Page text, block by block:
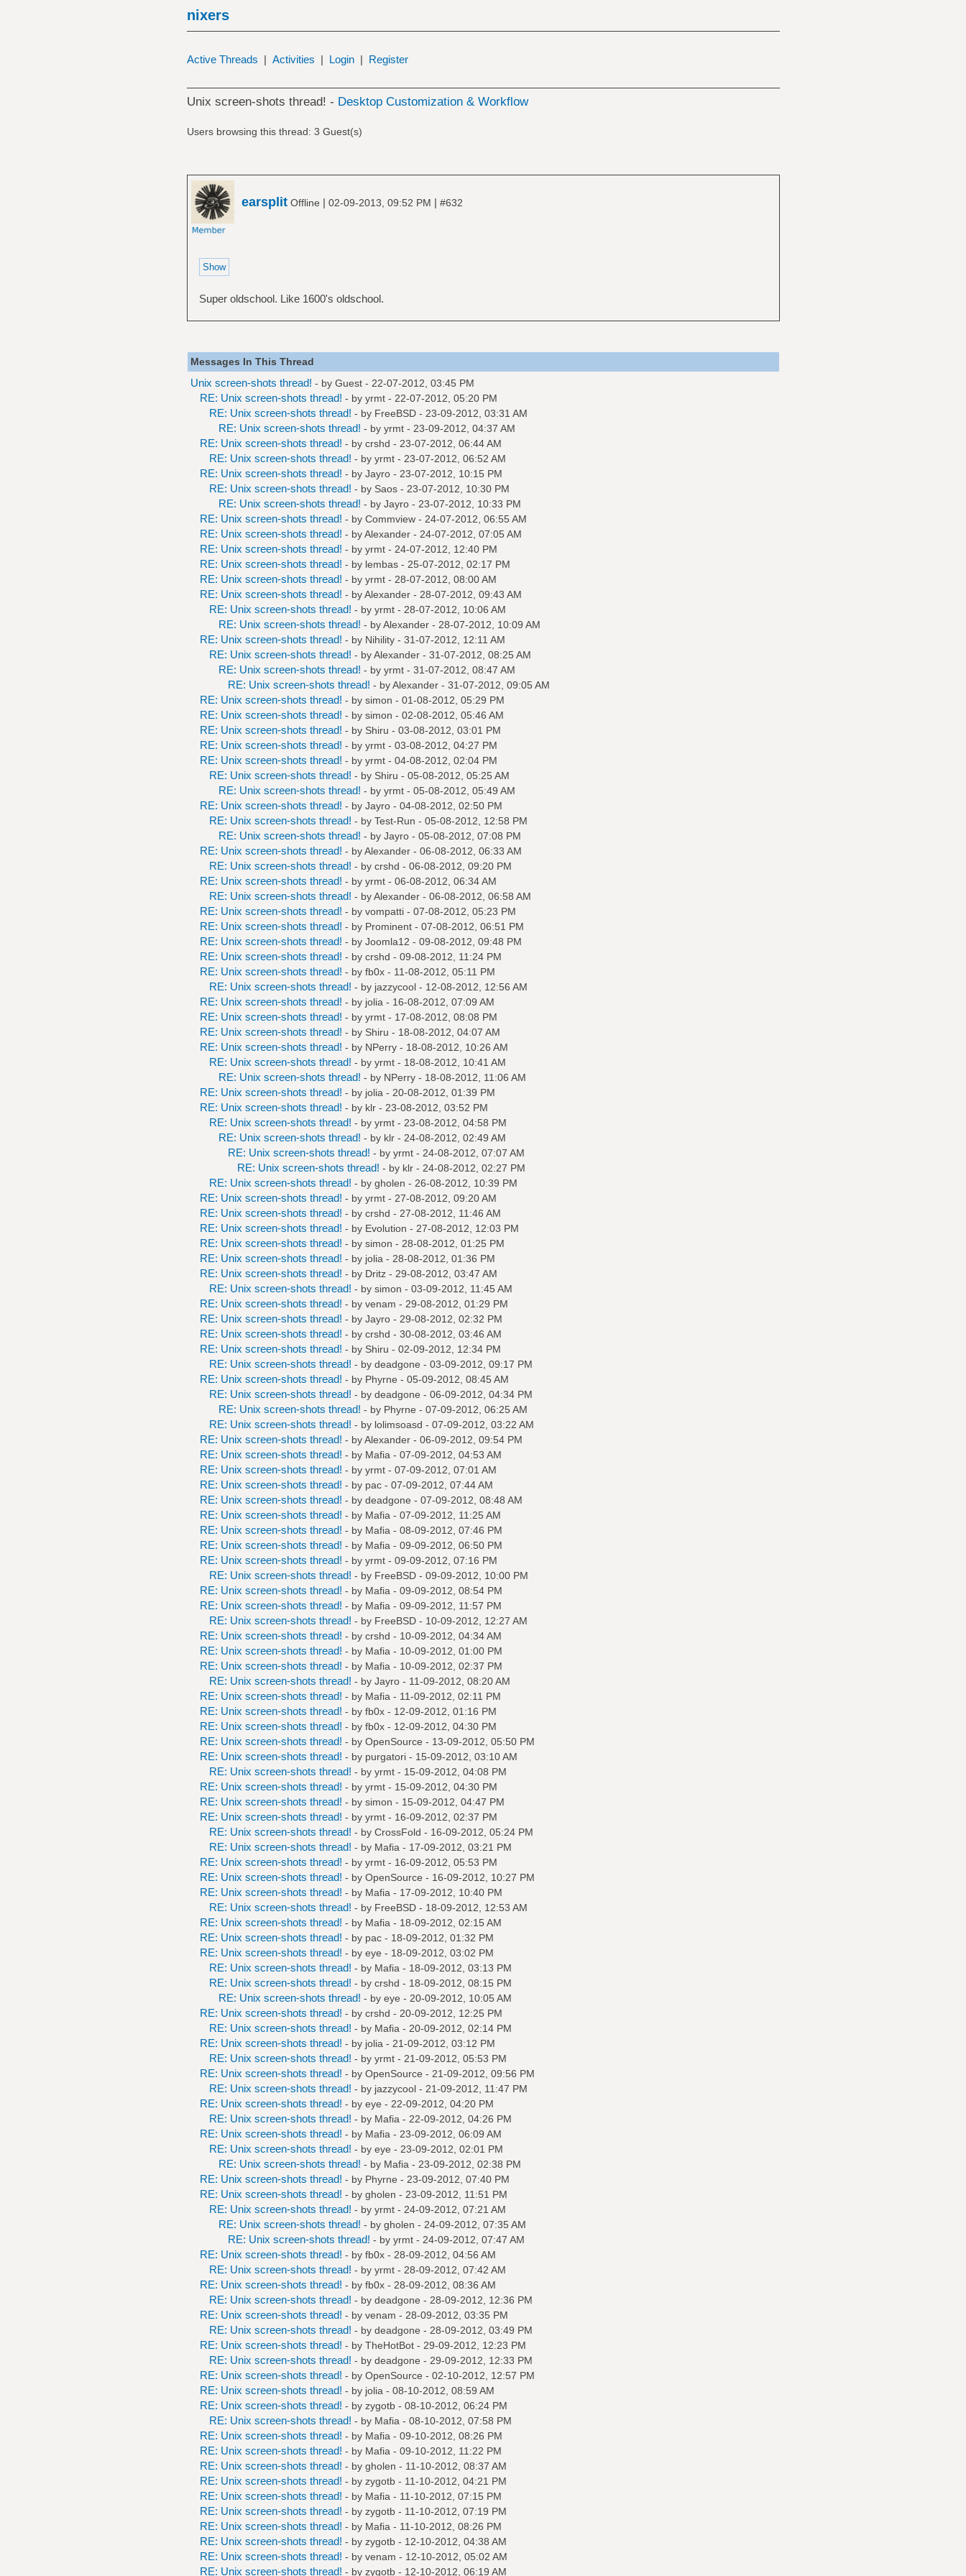
nixers
Active Threads | Activities | Login | Register
Unix screen-shots thread! - Desktop Customization & Workflow
Users browsing this thread: 3 Guest(s)
earsplitOffline | 02-09-2013, 09:52 PM | #632
Super oldschool. Like 1600's oldschool.
Messages In This Thread
Unix screen-shots thread! - by Guest - 22-07-2012, 03:45 PM
RE: Unix screen-shots thread! - by yrmt- 22-07-2012, 05:20 PM
RE: Unix screen-shots thread! - by FreeBSD- 23-09-2012, 03:31 AM
RE: Unix screen-shots thread! - by yrmt- 23-09-2012, 04:37 AM
RE: Unix screen-shots thread! - by crshd - 23-07-2012, 06:44 AM
RE: Unix screen-shots thread! - by yrmt- 23-07-2012, 06:52 AM
RE: Unix screen-shots thread! - by Jayro- 23-07-2012, 10:15 PM
RE: Unix screen-shots thread! - by Saos- 23-07-2012, 10:30 PM
RE: Unix screen-shots thread! - by Jayro- 23-07-2012, 10:33 PM
RE: Unix screen-shots thread! - by Commview- 24-07-2012, 06:55 AM
RE: Unix screen-shots thread! - byAlexander- 24-07-2012, 07:05 AM
RE: Unix screen-shots thread! - by yrmt- 24-07-2012, 12:40 PM
RE: Unix screen-shots thread! - by lembas- 25-07-2012, 02:17 PM
RE: Unix screen-shots thread! - by yrmt- 28-07-2012, 08:00 AM
RE: Unix screen-shots thread! - byAlexander- 28-07-2012, 09:43 AM
RE: Unix screen-shots thread! - by yrmt- 28-07-2012, 10:06 AM
RE: Unix screen-shots thread! - byAlexander- 28-07-2012, 10:09 AM
RE: Unix screen-shots thread! - by Nihility- 31-07-2012, 12:11 AM
RE: Unix screen-shots thread! - byAlexander- 31-07-2012, 08:25 AM
RE: Unix screen-shots thread! - by yrmt- 31-07-2012, 08:47 AM
RE: Unix screen-shots thread! - byAlexander- 31-07-2012, 09:05 AM
RE: Unix screen-shots thread! - by simon - 01-08-2012, 05:29 PM
RE: Unix screen-shots thread! - by simon - 02-08-2012, 05:46 AM
RE: Unix screen-shots thread! - by Shiru - 03-08-2012, 03:01 PM
RE: Unix screen-shots thread! - by yrmt- 03-08-2012, 04:27 PM
RE: Unix screen-shots thread! - by yrmt- 04-08-2012, 02:04 PM
RE: Unix screen-shots thread! - by Shiru - 05-08-2012, 05:25 AM
RE: Unix screen-shots thread! - by yrmt- 05-08-2012, 05:49 AM
RE: Unix screen-shots thread! - by Jayro- 04-08-2012, 02:50 PM
RE: Unix screen-shots thread! - by Test-Run - 05-08-2012, 12:58 PM
RE: Unix screen-shots thread! - by Jayro- 05-08-2012, 07:08 PM
RE: Unix screen-shots thread! - byAlexander- 06-08-2012, 06:33 AM
RE: Unix screen-shots thread! - by crshd - 06-08-2012, 09:20 PM
RE: Unix screen-shots thread! - by yrmt- 06-08-2012, 06:34 AM
RE: Unix screen-shots thread! - byAlexander- 06-08-2012, 06:58 AM
RE: Unix screen-shots thread! - by vompatti- 07-08-2012, 05:23 PM
RE: Unix screen-shots thread! - by Prominent- 07-08-2012, 06:51 PM
RE: Unix screen-shots thread! - by Joomla12 - 09-08-2012, 09:48 PM
RE: Unix screen-shots thread! - by crshd - 09-08-2012, 11:24 PM
RE: Unix screen-shots thread! - by fb0x- 11-08-2012, 05:11 PM
RE: Unix screen-shots thread! - by jazzycool- 12-08-2012, 12:56 AM
RE: Unix screen-shots thread! - by jolia - 16-08-2012, 07:09 AM
RE: Unix screen-shots thread! - by yrmt- 17-08-2012, 08:08 PM
RE: Unix screen-shots thread! - by Shiru - 18-08-2012, 04:07 AM
RE: Unix screen-shots thread! - by NPerry- 18-08-2012, 10:26 AM
RE: Unix screen-shots thread! - by yrmt- 18-08-2012, 10:41 AM
RE: Unix screen-shots thread! - by NPerry- 18-08-2012, 11:06 AM
RE: Unix screen-shots thread! - by jolia - 20-08-2012, 01:39 PM
RE: Unix screen-shots thread! - by klr- 23-08-2012, 03:52 PM
RE: Unix screen-shots thread! - by yrmt- 23-08-2012, 04:58 PM
RE: Unix screen-shots thread! - by klr- 24-08-2012, 02:49 AM
RE: Unix screen-shots thread! - by yrmt- 24-08-2012, 07:07 AM
RE: Unix screen-shots thread! - by klr- 24-08-2012, 02:27 PM
RE: Unix screen-shots thread! - by gholen - 26-08-2012, 10:39 PM
RE: Unix screen-shots thread! - by yrmt- 27-08-2012, 09:20 AM
RE: Unix screen-shots thread! - by crshd - 27-08-2012, 11:46 AM
RE: Unix screen-shots thread! - by Evolution - 27-08-2012, 12:03 PM
RE: Unix screen-shots thread! - by simon - 28-08-2012, 01:25 PM
RE: Unix screen-shots thread! - by jolia - 28-08-2012, 01:36 PM
RE: Unix screen-shots thread! - by Dritz- 29-08-2012, 03:47 AM
RE: Unix screen-shots thread! - by simon - 03-09-2012, 11:45 AM
RE: Unix screen-shots thread! - by venam - 29-08-2012, 01:29 PM
RE: Unix screen-shots thread! - by Jayro- 29-08-2012, 02:32 PM
RE: Unix screen-shots thread! - by crshd - 30-08-2012, 03:46 AM
RE: Unix screen-shots thread! - by Shiru - 02-09-2012, 12:34 PM
RE: Unix screen-shots thread! - by deadgone - 03-09-2012, 09:17 PM
RE: Unix screen-shots thread! - by Phyrne - 05-09-2012, 08:45 AM
RE: Unix screen-shots thread! - by deadgone - 06-09-2012, 04:34 PM
RE: Unix screen-shots thread! - by Phyrne - 07-09-2012, 06:25 AM
RE: Unix screen-shots thread! - by lolimsoasd - 07-09-2012, 03:22 AM
RE: Unix screen-shots thread! - byAlexander- 06-09-2012, 09:54 PM
RE: Unix screen-shots thread! - by Mafia - 07-09-2012, 04:53 AM
RE: Unix screen-shots thread! - by yrmt- 07-09-2012, 07:01 AM
RE: Unix screen-shots thread! - by pac- 07-09-2012, 07:44 AM
RE: Unix screen-shots thread! - by deadgone - 07-09-2012, 08:48 AM
RE: Unix screen-shots thread! - by Mafia - 07-09-2012, 11:25 AM
RE: Unix screen-shots thread! - by Mafia - 08-09-2012, 07:46 PM
RE: Unix screen-shots thread! - by Mafia - 09-09-2012, 06:50 PM
RE: Unix screen-shots thread! - by yrmt- 09-09-2012, 07:16 PM
RE: Unix screen-shots thread! - by FreeBSD- 09-09-2012, 10:00 PM
RE: Unix screen-shots thread! - by Mafia - 09-09-2012, 08:54 PM
RE: Unix screen-shots thread! - by Mafia - 09-09-2012, 11:57 PM
RE: Unix screen-shots thread! - by FreeBSD- 10-09-2012, 12:27 AM
RE: Unix screen-shots thread! - by crshd - 10-09-2012, 04:34 AM
RE: Unix screen-shots thread! - by Mafia - 10-09-2012, 01:00 PM
RE: Unix screen-shots thread! - by Mafia - 10-09-2012, 02:37 PM
RE: Unix screen-shots thread! - by Jayro- 11-09-2012, 08:20 AM
RE: Unix screen-shots thread! - by Mafia - 11-09-2012, 02:11 PM
RE: Unix screen-shots thread! - by fb0x- 12-09-2012, 01:16 PM
RE: Unix screen-shots thread! - by fb0x- 12-09-2012, 04:30 PM
RE: Unix screen-shots thread! - by OpenSource - 13-09-2012, 05:50 PM
RE: Unix screen-shots thread! - by purgatori- 15-09-2012, 03:10 AM
RE: Unix screen-shots thread! - by yrmt- 15-09-2012, 04:08 PM
RE: Unix screen-shots thread! - by yrmt- 15-09-2012, 04:30 PM
RE: Unix screen-shots thread! - by simon - 15-09-2012, 04:47 PM
RE: Unix screen-shots thread! - by yrmt- 16-09-2012, 02:37 PM
RE: Unix screen-shots thread! - by CrossFold - 16-09-2012, 05:24 PM
RE: Unix screen-shots thread! - by Mafia - 17-09-2012, 03:21 PM
RE: Unix screen-shots thread! - by yrmt- 16-09-2012, 05:53 PM
RE: Unix screen-shots thread! - by OpenSource - 16-09-2012, 10:27 PM
RE: Unix screen-shots thread! - by Mafia - 17-09-2012, 10:40 PM
RE: Unix screen-shots thread! - by FreeBSD- 18-09-2012, 12:53 AM
RE: Unix screen-shots thread! - by Mafia - 18-09-2012, 02:15 AM
RE: Unix screen-shots thread! - by pac- 18-09-2012, 01:32 PM
RE: Unix screen-shots thread! - by eye - 18-09-2012, 03:02 PM
RE: Unix screen-shots thread! - by Mafia - 18-09-2012, 03:13 PM
RE: Unix screen-shots thread! - by crshd - 18-09-2012, 08:15 PM
RE: Unix screen-shots thread! - by eye - 20-09-2012, 10:05 AM
RE: Unix screen-shots thread! - by crshd - 20-09-2012, 12:25 PM
RE: Unix screen-shots thread! - by Mafia - 20-09-2012, 02:14 PM
RE: Unix screen-shots thread! - by jolia - 21-09-2012, 03:12 PM
RE: Unix screen-shots thread! - by yrmt- 21-09-2012, 05:53 PM
RE: Unix screen-shots thread! - by OpenSource - 21-09-2012, 09:56 PM
RE: Unix screen-shots thread! - by jazzycool- 21-09-2012, 11:47 PM
RE: Unix screen-shots thread! - by eye - 22-09-2012, 04:20 PM
RE: Unix screen-shots thread! - by Mafia - 22-09-2012, 04:26 PM
RE: Unix screen-shots thread! - by Mafia - 23-09-2012, 06:09 AM
RE: Unix screen-shots thread! - by eye - 23-09-2012, 02:01 PM
RE: Unix screen-shots thread! - by Mafia - 23-09-2012, 02:38 PM
RE: Unix screen-shots thread! - by Phyrne - 23-09-2012, 07:40 PM
RE: Unix screen-shots thread! - by gholen - 23-09-2012, 11:51 PM
RE: Unix screen-shots thread! - by yrmt- 24-09-2012, 07:21 AM
RE: Unix screen-shots thread! - by gholen - 24-09-2012, 07:35 AM
RE: Unix screen-shots thread! - by yrmt- 24-09-2012, 07:47 AM
RE: Unix screen-shots thread! - by fb0x- 28-09-2012, 04:56 AM
RE: Unix screen-shots thread! - by yrmt- 28-09-2012, 07:42 AM
RE: Unix screen-shots thread! - by fb0x- 28-09-2012, 08:36 AM
RE: Unix screen-shots thread! - by deadgone - 28-09-2012, 12:36 PM
RE: Unix screen-shots thread! - by venam - 28-09-2012, 03:35 PM
RE: Unix screen-shots thread! - by deadgone - 28-09-2012, 03:49 PM
RE: Unix screen-shots thread! - by TheHotBot- 29-09-2012, 12:23 PM
RE: Unix screen-shots thread! - by deadgone - 29-09-2012, 12:33 PM
RE: Unix screen-shots thread! - by OpenSource - 02-10-2012, 12:57 PM
RE: Unix screen-shots thread! - by jolia - 08-10-2012, 08:59 AM
RE: Unix screen-shots thread! - by zygotb- 08-10-2012, 06:24 PM
RE: Unix screen-shots thread! - by Mafia - 08-10-2012, 07:58 PM
RE: Unix screen-shots thread! - by Mafia - 09-10-2012, 08:26 PM
RE: Unix screen-shots thread! - by Mafia - 09-10-2012, 11:22 PM
RE: Unix screen-shots thread! - by gholen - 11-10-2012, 08:37 AM
RE: Unix screen-shots thread! - by zygotb- 11-10-2012, 04:21 PM
RE: Unix screen-shots thread! - by Mafia - 11-10-2012, 07:15 PM
RE: Unix screen-shots thread! - by zygotb- 11-10-2012, 07:19 PM
RE: Unix screen-shots thread! - by Mafia - 11-10-2012, 08:26 PM
RE: Unix screen-shots thread! - by zygotb- 12-10-2012, 04:38 AM
RE: Unix screen-shots thread! - by venam - 12-10-2012, 05:02 AM
RE: Unix screen-shots thread! - by zygotb- 12-10-2012, 06:19 AM